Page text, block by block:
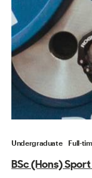
Undergraduate Full-
BSc (Hons)